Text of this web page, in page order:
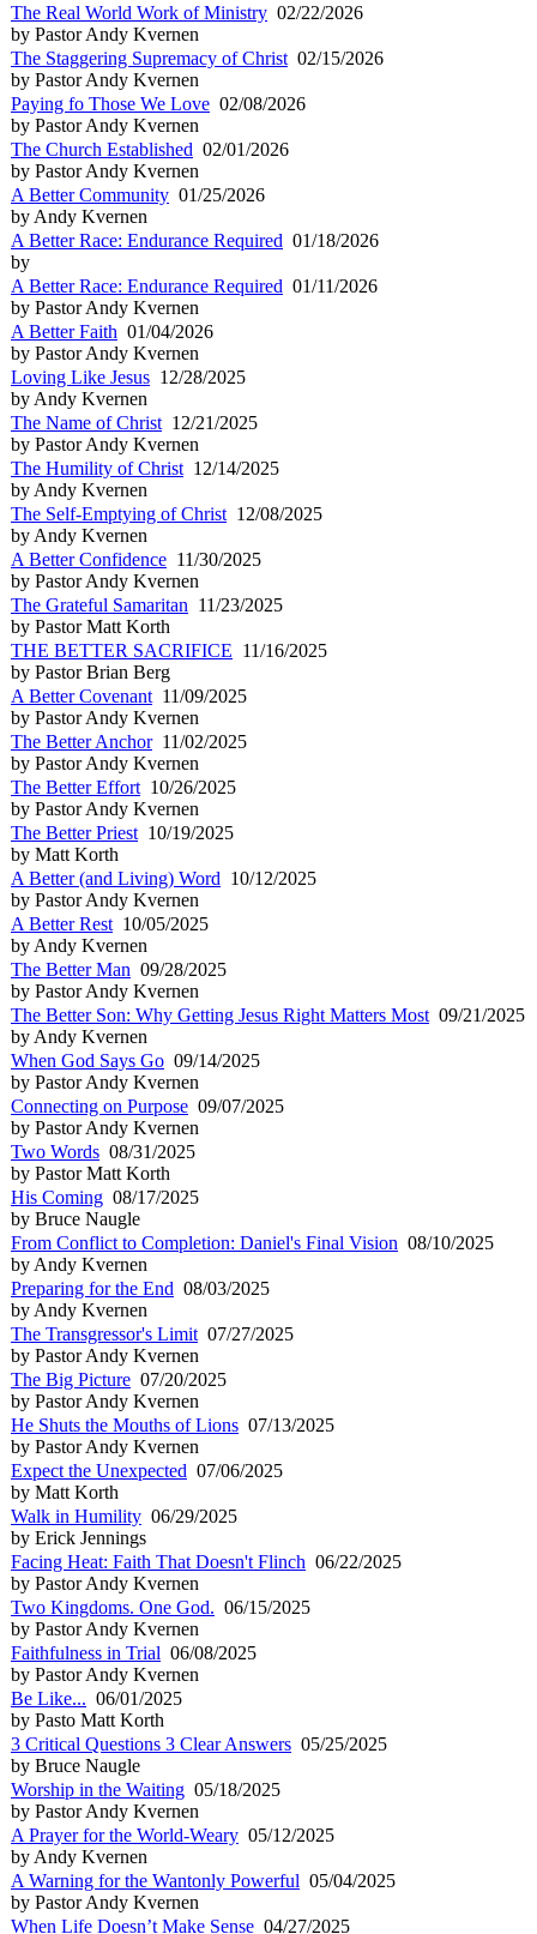
The Real World Work of Ministry 02/22/2026
by Pastor Andy Kvernen
The Staggering Supremacy of Christ 02/15/2026
by Pastor Andy Kvernen
Paying fo Those We Love 02/08/2026
by Pastor Andy Kvernen
The Church Established 02/01/2026
by Pastor Andy Kvernen
A Better Community 01/25/2026
by Andy Kvernen
A Better Race: Endurance Required 01/18/2026
by
A Better Race: Endurance Required 01/11/2026
by Pastor Andy Kvernen
A Better Faith 01/04/2026
by Pastor Andy Kvernen
Loving Like Jesus 12/28/2025
by Andy Kvernen
The Name of Christ 12/21/2025
by Pastor Andy Kvernen
The Humility of Christ 12/14/2025
by Andy Kvernen
The Self-Emptying of Christ 12/08/2025
by Andy Kvernen
A Better Confidence 11/30/2025
by Pastor Andy Kvernen
The Grateful Samaritan 11/23/2025
by Pastor Matt Korth
THE BETTER SACRIFICE 11/16/2025
by Pastor Brian Berg
A Better Covenant 11/09/2025
by Pastor Andy Kvernen
The Better Anchor11/02/2025
by Pastor Andy Kvernen
The Better Effort 10/26/2025
by Pastor Andy Kvernen
The Better Priest 10/19/2025
by Matt Korth
A Better (and Living) Word 10/12/2025
by Pastor Andy Kvernen
A Better Rest 10/05/2025
by Andy Kvernen
The Better Man 09/28/2025
by Pastor Andy Kvernen
The Better Son: Why Getting Jesus Right Matters Most 09/21/2025
by Andy Kvernen
When God Says Go 09/14/2025
by Pastor Andy Kvernen
Connecting on Purpose 09/07/2025
by Pastor Andy Kvernen
Two Words 08/31/2025
by Pastor Matt Korth
His Coming 08/17/2025
by Bruce Naugle
From Conflict to Completion: Daniel's Final Vision 08/10/2025
by Andy Kvernen
Preparing for the End 08/03/2025
by Andy Kvernen
The Transgressor's Limit 07/27/2025
by Pastor Andy Kvernen
The Big Picture 07/20/2025
by Pastor Andy Kvernen
He Shuts the Mouths of Lions 07/13/2025
by Pastor Andy Kvernen
Expect the Unexpected 07/06/2025
by Matt Korth
Walk in Humility 06/29/2025
by Erick Jennings
Facing Heat: Faith That Doesn't Flinch 06/22/2025
by Pastor Andy Kvernen
Two Kingdoms. One God. 06/15/2025
by Pastor Andy Kvernen
Faithfulness in Trial 06/08/2025
by Pastor Andy Kvernen
Be Like... 06/01/2025
by Pasto Matt Korth
3 Critical Questions 3 Clear Answers 05/25/2025
by Bruce Naugle
Worship in the Waiting 05/18/2025
by Pastor Andy Kvernen
A Prayer for the World-Weary 05/12/2025
by Andy Kvernen
A Warning for the Wantonly Powerful 05/04/2025
by Pastor Andy Kvernen
When Life Doesn’t Make Sense 04/27/2025